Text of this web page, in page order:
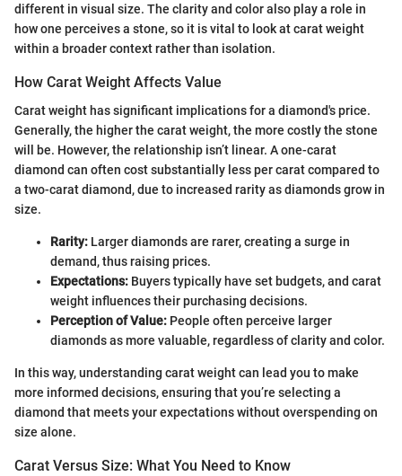
different in visual size. The clarity and color also play a role in
how one perceives a stone, so it is vital to look at carat weight
within a broader context rather than isolation.
How Carat Weight Affects Value
Carat weight has significant implications for a diamond's price.
Generally, the higher the carat weight, the more costly the stone
will be. However, the relationship isn’t linear. A one-carat
diamond can often cost substantially less per carat compared to
a two-carat diamond, due to increased rarity as diamonds grow in
size.
Rarity: Larger diamonds are rarer, creating a surge in
demand, thus raising prices.
Expectations: Buyers typically have set budgets, and carat
weight influences their purchasing decisions.
Perception of Value: People often perceive larger
diamonds as more valuable, regardless of clarity and color.
In this way, understanding carat weight can lead you to make
more informed decisions, ensuring that you’re selecting a
diamond that meets your expectations without overspending on
size alone.
Carat Versus Size: What You Need to Know